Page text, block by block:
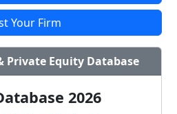
Your Firm
Private Equity Database
2026